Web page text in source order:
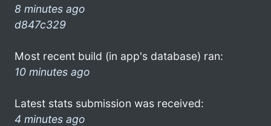
8 minutes ago
d847c329
Most recent build (in app's database) ran:
10 minutes ago
Latest stats submission was received:
4 minutes ago